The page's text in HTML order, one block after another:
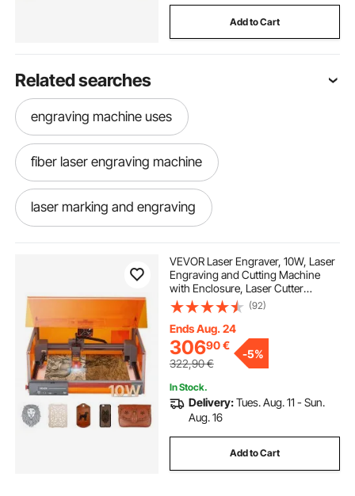
Add to Cart
Related searches
engraving machine uses
fiber laser engraving machine
laser marking and engraving
fiber laser engraving near me
laser marking and engraving machine
fiber laser for engraving
best fiber laser engraver
VEVOR Laser Engraver, 10W, Laser
Engraving and Cutting Machine
with Enclosure, Laser Cutter
Engraver Machine, 300 x 300 mm
Working Area, 7000 mm/min, for
Wood, Leather, Glass, Certain
Metal, Class 1
(92)
Ends Aug. 24
30690€
322,90€
-5%
In Stock.
Delivery:Tues. Aug. 11 - Sun.
Aug. 16
Add to Cart